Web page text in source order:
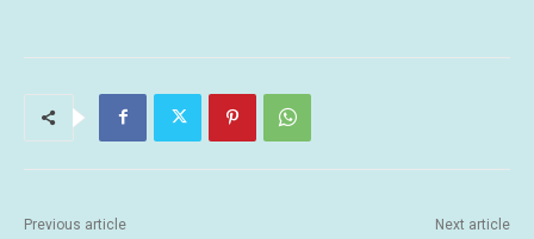
Previous article Next article